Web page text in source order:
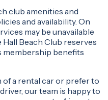
club amenities and
and availability. On
may be unavailable
Beach Club reserves
membership benefits
a rental car or prefer to
our team is happy to